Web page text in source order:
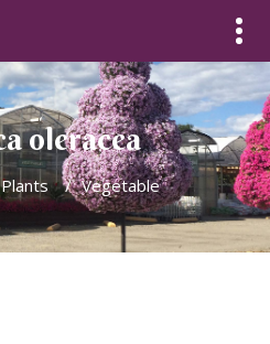
oleracea
/ Vegetable